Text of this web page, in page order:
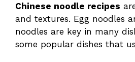
Chinese noodle recipes
and textures. Egg noodles
noodles are key in many
some popular dishes that